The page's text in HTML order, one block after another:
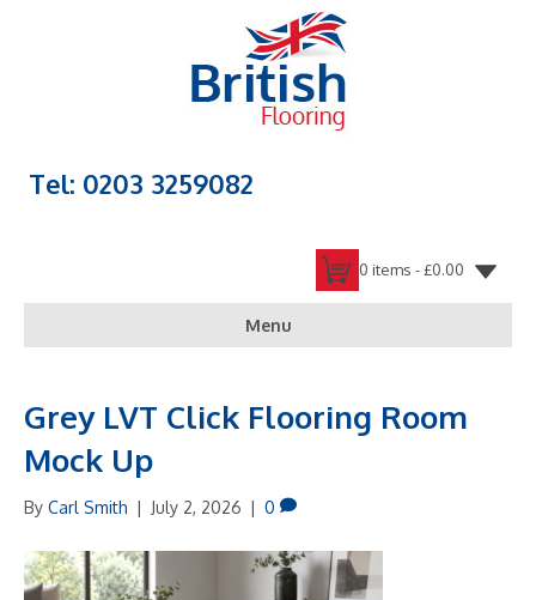
Tel: 0203 3259082
0 items -£0.00
Menu
Grey LVT Click Flooring Room
Mock Up
By Carl Smith | July 2, 2026 | 0